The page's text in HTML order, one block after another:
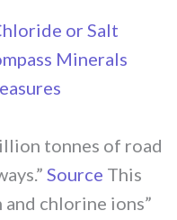
tonnes of road
Source This
chlorine ions”